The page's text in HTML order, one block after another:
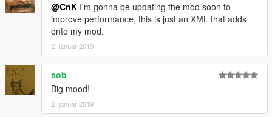
@CnK I'm gonna be updating the mod soon to
improve performance, this is just an XML that adds
onto my mod.
2. januar 2019
sob
Big mood!
2. januar 2019